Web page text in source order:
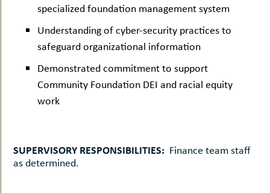
specialized foundation management system
Understanding of cyber-security practices to
safeguard organizational information
Demonstrated commitment to support
Community Foundation DEI and racial equity
work
SUPERVISORY RESPONSIBILITIES: Finance team staff
as determined.